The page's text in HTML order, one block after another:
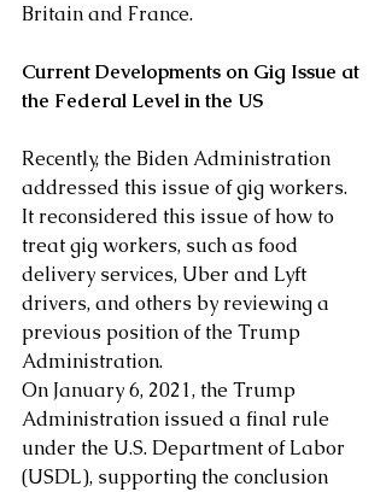
Britain and France.
Current Developments on Gig Issue at
the Federal Level in the US
Recently, the Biden Administration
addressed this issue of gig workers.
It reconsidered this issue of how to
treat gig workers, such as food
delivery services, Uber and Lyft
drivers, and others by reviewing a
previous position of the Trump
Administration.
On January 6, 2021, the Trump
Administration issued a final rule
under the U.S. Department of Labor
(USDL), supporting the conclusion